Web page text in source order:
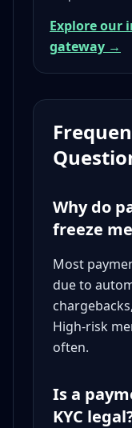
Explore our
gateway →
Why do
freeze
Most
due to
High-risk
often.
Is a
KYC